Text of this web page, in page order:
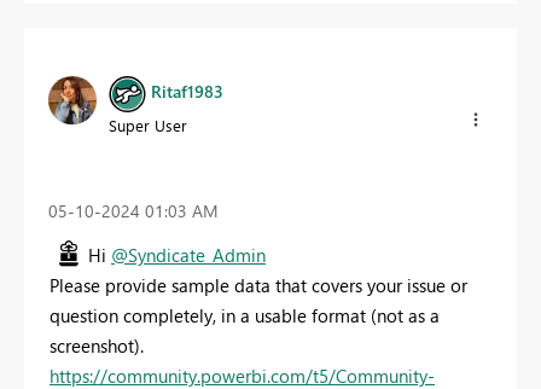
Ritaf1983
Super User
‎05-10-2024 01:03 AM
Hi @Syndicate_Admin
Please provide sample data that covers your issue or
question completely, in a usable format (not as a
screenshot).
https://community.powerbi.com/t5/Community-